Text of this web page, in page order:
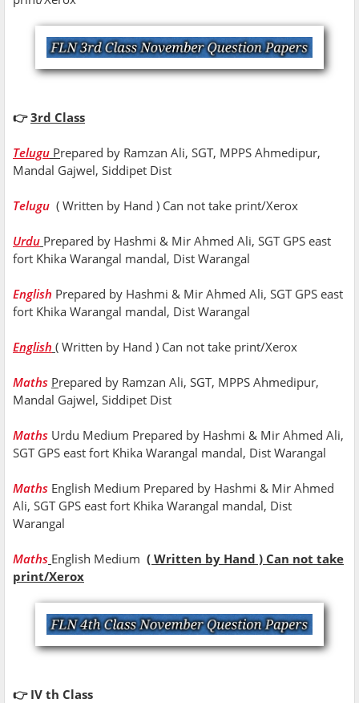
👉3rd Class
Telugu Prepared by Ramzan Ali, SGT, MPPS Ahmedipur,
Mandal Gajwel, Siddipet Dist
Telugu ( Written by Hand ) Can not take print/Xerox
Urdu Prepared by Hashmi & Mir Ahmed Ali, SGT GPS east
fort Khika Warangal mandal, Dist Warangal
English Prepared by Hashmi & Mir Ahmed Ali, SGT GPS east
fort Khika Warangal mandal, Dist Warangal
English ( Written by Hand ) Can not take print/Xerox
Maths Prepared by Ramzan Ali, SGT, MPPS Ahmedipur,
Mandal Gajwel, Siddipet Dist
Maths Urdu Medium Prepared by Hashmi & Mir Ahmed Ali,
SGT GPS east fort Khika Warangal mandal, Dist Warangal
Maths English Medium Prepared by Hashmi & Mir Ahmed
Ali, SGT GPS east fort Khika Warangal mandal, Dist
Warangal
Maths English Medium ( Written by Hand ) Can not take
print/Xerox
👉 IV th Class